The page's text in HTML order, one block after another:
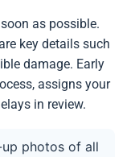
as possible.
key details such
damage. Early
assigns your
in review.
photos of all